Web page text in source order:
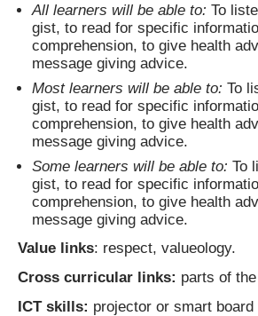
All learners will be able to: To
gist, to read for specific
comprehension, to give health
message giving advice.
Most learners will be able to: To
gist, to read for specific
comprehension, to give health
message giving advice.
Some learners will be able to: To
gist, to read for specific
comprehension, to give health
message giving advice.
Value links: respect, valueology.
Cross curricular links: parts of
ICT skills: projector or smart